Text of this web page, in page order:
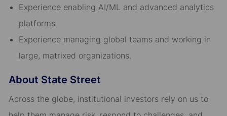
Experience enabling AI/ML and advanced analytics
platforms
Experience managing global teams and working in
large, matrixed organizations.
About State Street
Across the globe, institutional investors rely on us to